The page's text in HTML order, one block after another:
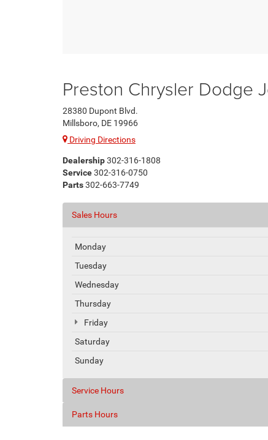
Preston Chrysler Dodge
28380 Dupont Blvd.
Millsboro, DE 19966
Driving Directions
Dealership302-316-1808
Service302-316-0750
Parts302-663-7749
Sales Hours
Monday
Tuesday
Wednesday
Thursday
Friday
Saturday
Sunday
Service Hours
Parts Hours